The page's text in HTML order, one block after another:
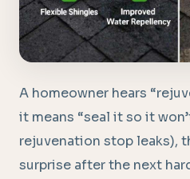
A homeowner hears
it means “seal it so it
rejuvenation stop leaks),
surprise after the next